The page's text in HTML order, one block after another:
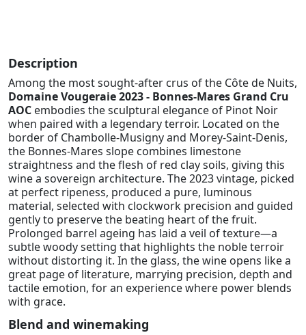
Description
Among the most sought-after crus of the Côte de Nuits,
Domaine Vougeraie 2023 - Bonnes-Mares Grand Cru
AOC embodies the sculptural elegance of Pinot Noir
when paired with a legendary terroir. Located on the
border of Chambolle-Musigny and Morey-Saint-Denis,
the Bonnes-Mares slope combines limestone
straightness and the flesh of red clay soils, giving this
wine a sovereign architecture. The 2023 vintage, picked
at perfect ripeness, produced a pure, luminous
material, selected with clockwork precision and guided
gently to preserve the beating heart of the fruit.
Prolonged barrel ageing has laid a veil of texture—a
subtle woody setting that highlights the noble terroir
without distorting it. In the glass, the wine opens like a
great page of literature, marrying precision, depth and
tactile emotion, for an experience where power blends
with grace.
Blend and winemaking